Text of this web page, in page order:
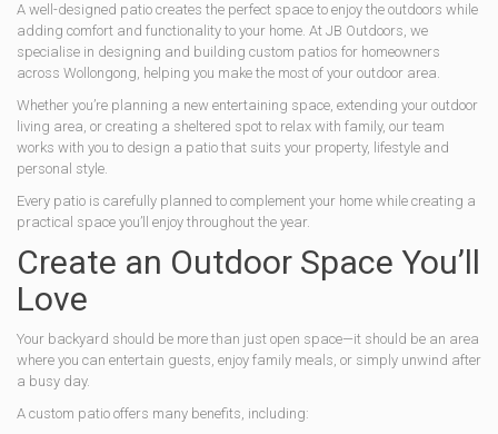
A well-designed patio creates the perfect space to enjoy the outdoors while
adding comfort and functionality to your home. At JB Outdoors, we
specialise in designing and building custom patios for homeowners
across Wollongong, helping you make the most of your outdoor area.
Whether you’re planning a new entertaining space, extending your outdoor
living area, or creating a sheltered spot to relax with family, our team
works with you to design a patio that suits your property, lifestyle and
personal style.
Every patio is carefully planned to complement your home while creating a
practical space you’ll enjoy throughout the year.
Create an Outdoor Space You’ll
Love
Your backyard should be more than just open space—it should be an area
where you can entertain guests, enjoy family meals, or simply unwind after
a busy day.
A custom patio offers many benefits, including: